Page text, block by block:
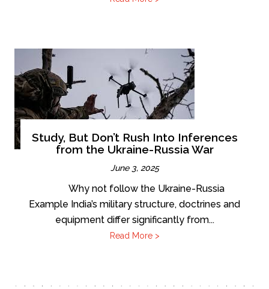
Study, But Don’t Rush Into Inferences
from the Ukraine-Russia War
June 3, 2025
Why not follow the Ukraine-Russia
Example India’s military structure, doctrines and
equipment differ significantly from...
Read More >